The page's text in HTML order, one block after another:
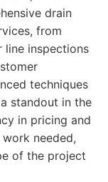
drain
from
line inspections
techniques
standout in the
in pricing and
needed,
of the project